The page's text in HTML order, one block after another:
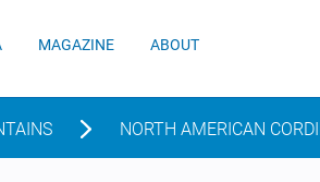
MAGAZINE ABOUT
NORTH AMERICAN